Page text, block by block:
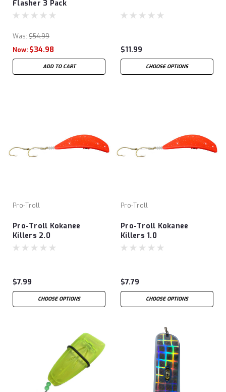
Flasher 3 Pack
Was: $54.99
Now: $34.98
ADD TO CART
$11.99
CHOOSE OPTIONS
Pro-Troll
Pro-Troll Kokanee
Killers 2.0
$7.99
CHOOSE OPTIONS
Pro-Troll
Pro-Troll Kokanee
Killers 1.0
$7.79
CHOOSE OPTIONS